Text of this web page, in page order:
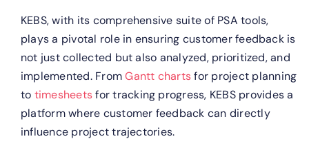
KEBS, with its comprehensive suite of PSA tools,
plays a pivotal role in ensuring customer feedback is
not just collected but also analyzed, prioritized, and
implemented. FromGantt chartsfor project planning
to timesheetsfor tracking progress, KEBS provides a
platform where customer feedback can directly
influence project trajectories.